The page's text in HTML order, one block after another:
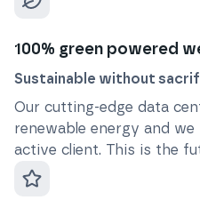
100% green powered
Sustainable without
Our cutting-edge data
renewable energy and
active client. This is the